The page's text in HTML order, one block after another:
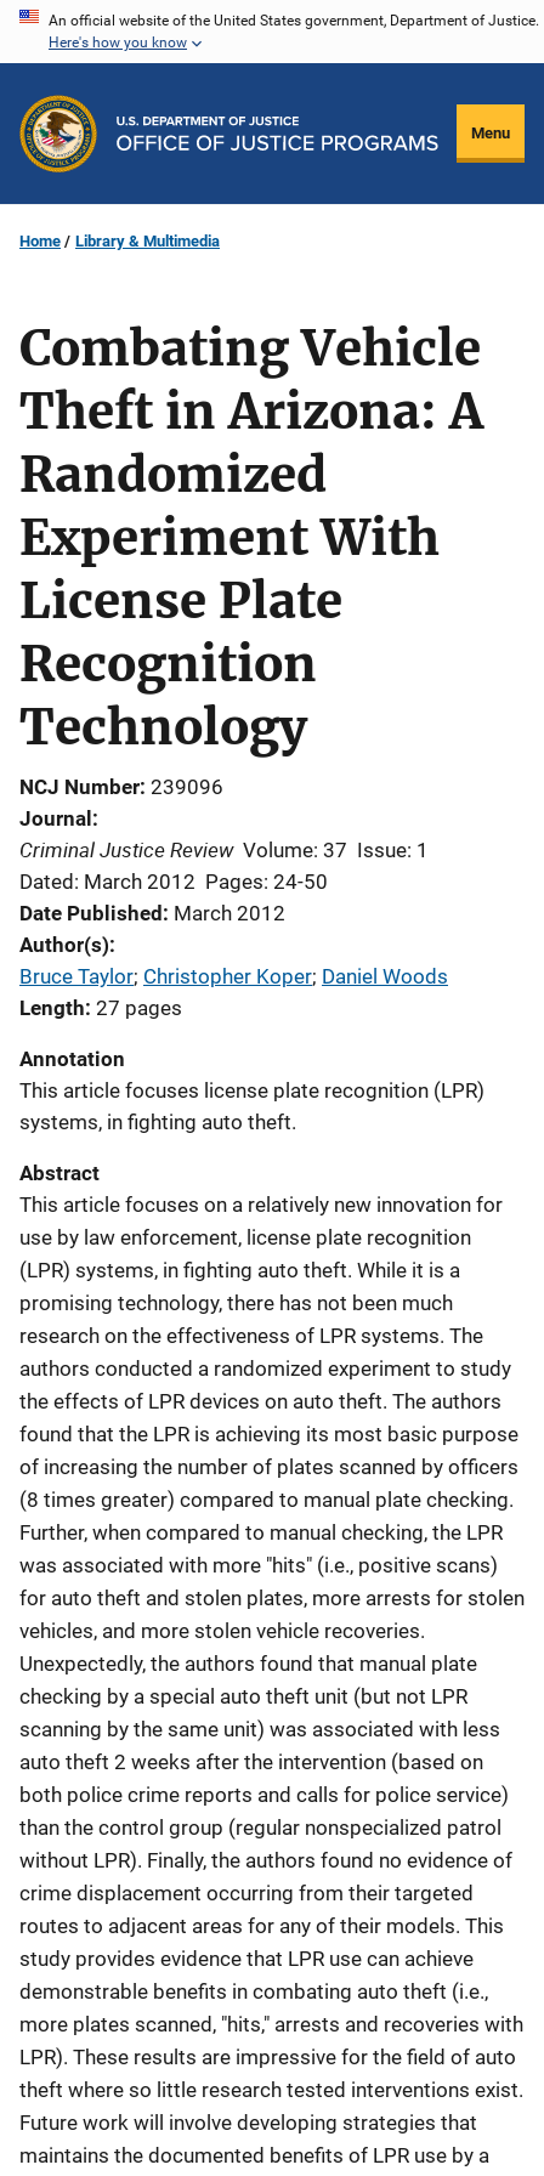
Skip
content
An official website of the United States government, Department of Justice.
Here's how you know
Menu
Home Library & Multimedia
Combating Vehicle
Theft in Arizona: A
Randomized
Experiment With
License Plate
Recognition
Technology
NCJ Number 239096
Journal
Criminal Justice Review Volume: 37 Issue: 1
Dated: March 2012 Pages: 24-50
Date Published March 2012
Author(s)
Bruce Taylor; Christopher Koper; Daniel Woods
Length 27 pages
Annotation
This article focuses license plate recognition (LPR)
systems, in fighting auto theft.
Abstract
This article focuses on a relatively new innovation for
use by law enforcement, license plate recognition
(LPR) systems, in fighting auto theft. While it is a
promising technology, there has not been much
research on the effectiveness of LPR systems. The
authors conducted a randomized experiment to study
the effects of LPR devices on auto theft. The authors
found that the LPR is achieving its most basic purpose
of increasing the number of plates scanned by officers
(8 times greater) compared to manual plate checking.
Further, when compared to manual checking, the LPR
was associated with more "hits" (i.e., positive scans)
for auto theft and stolen plates, more arrests for stolen
vehicles, and more stolen vehicle recoveries.
Unexpectedly, the authors found that manual plate
checking by a special auto theft unit (but not LPR
scanning by the same unit) was associated with less
auto theft 2 weeks after the intervention (based on
both police crime reports and calls for police service)
than the control group (regular nonspecialized patrol
without LPR). Finally, the authors found no evidence of
crime displacement occurring from their targeted
routes to adjacent areas for any of their models. This
study provides evidence that LPR use can achieve
demonstrable benefits in combating auto theft (i.e.,
more plates scanned, "hits," arrests and recoveries with
LPR). These results are impressive for the field of auto
theft where so little research tested interventions exist.
Future work will involve developing strategies that
maintains the documented benefits of LPR use by a